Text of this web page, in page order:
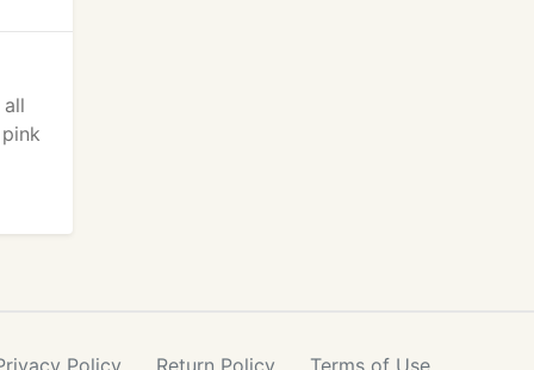
Policy Return Policy Terms of Use